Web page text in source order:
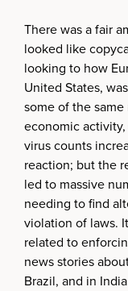
There was a fair
looked like
looking to how
United States,
some of the
economic
virus counts
reaction; but the
led to massive
needing to find
violation of laws.
related to
news stories
Brazil, and in